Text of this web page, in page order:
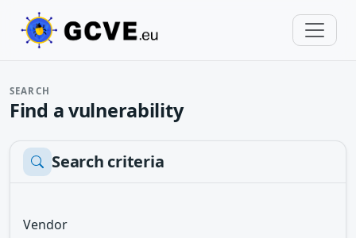
SEARCH
Find a vulnerability
Search criteria
Vendor